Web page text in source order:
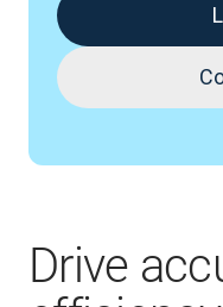
Drive